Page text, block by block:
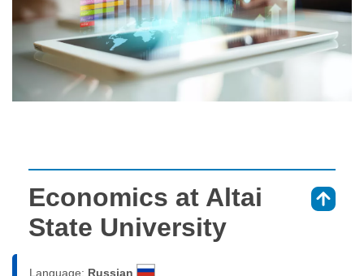
Economics at Altai
State University
Language: Russian